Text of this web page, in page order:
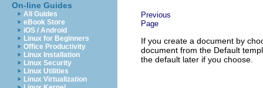
On-line Guides
All Guides
eBook Store
iOS / Android
Linux for Beginners
Office Productivity
Linux Installation
Linux Security
Linux Utilities
Linux Virtualization
Previous
Page
If you create a document by
document from the Default
the default later if you choose.